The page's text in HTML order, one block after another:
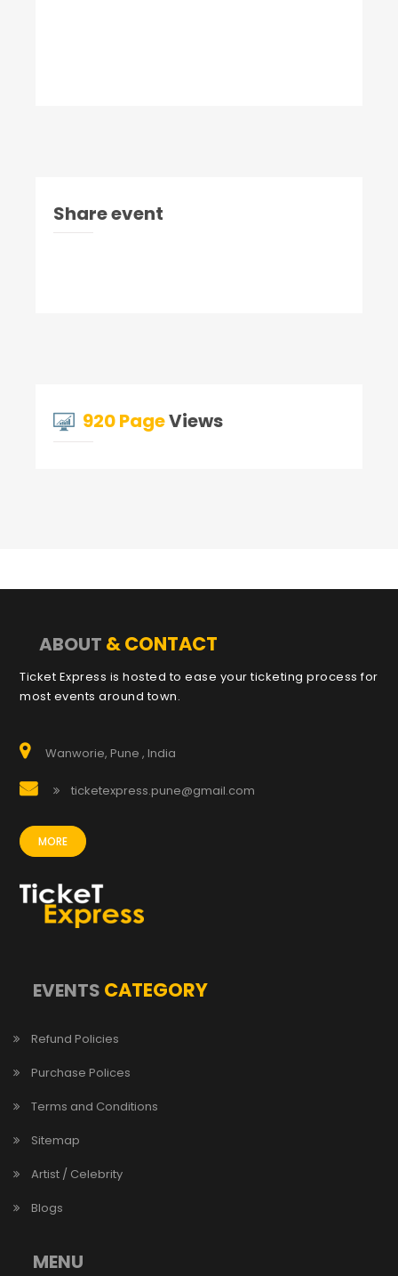
Share event
920 PageViews
ABOUT & CONTACT
Ticket Express is hosted to ease your ticketing process for
most events around town.
Wanworie, Pune , India
ticketexpress.pune@gmail.com
MORE
EVENTS CATEGORY
Refund Policies
Purchase Polices
Terms and Conditions
Sitemap
Artist / Celebrity
Blogs
MENU